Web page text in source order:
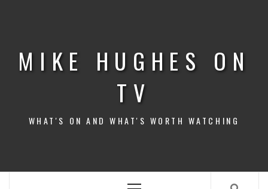
MIKE HUGHES ON
TV
WHAT'S ON AND WHAT'S WORTH WATCHING